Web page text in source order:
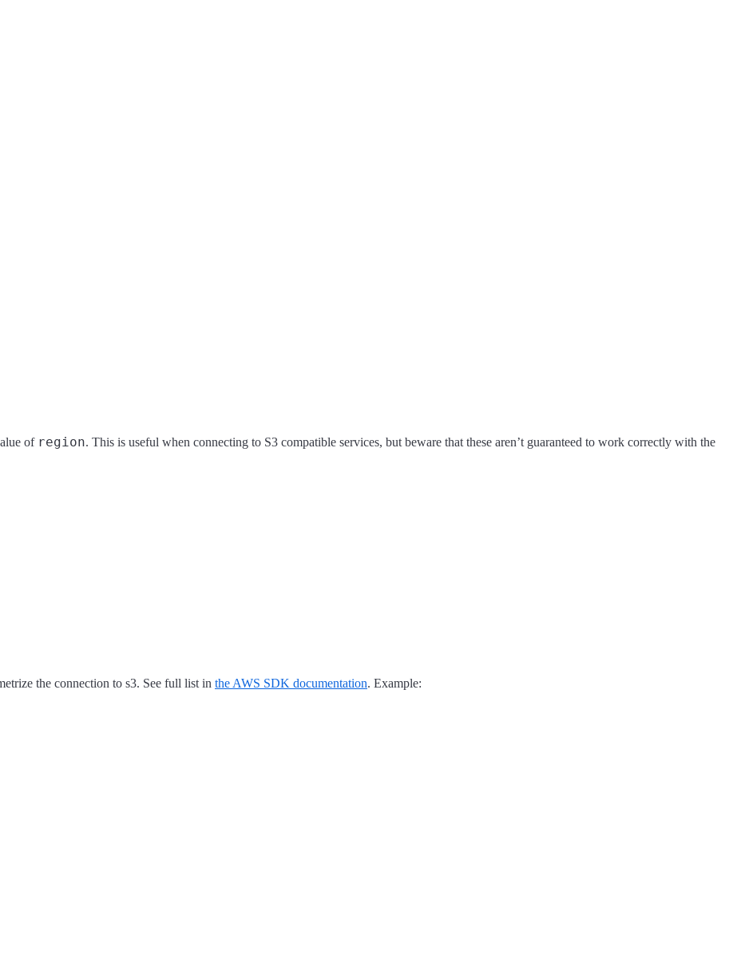
of region. This is useful when connecting to S3 compatible services, but beware that these aren’t guaranteed to work correctly with the
the connection to s3. See full list in the AWS SDK documentation. Example: